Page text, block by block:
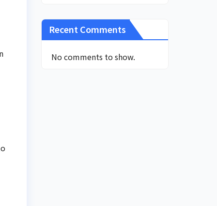
Recent Comments
No comments to show.